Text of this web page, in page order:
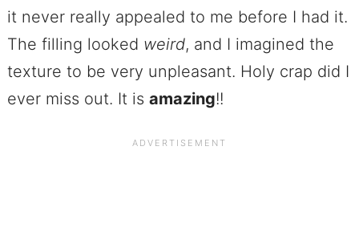
it never really appealed to me before I had it.
The filling looked weird, and I imagined the
texture to be very unpleasant. Holy crap did I
ever miss out. It is amazing!!